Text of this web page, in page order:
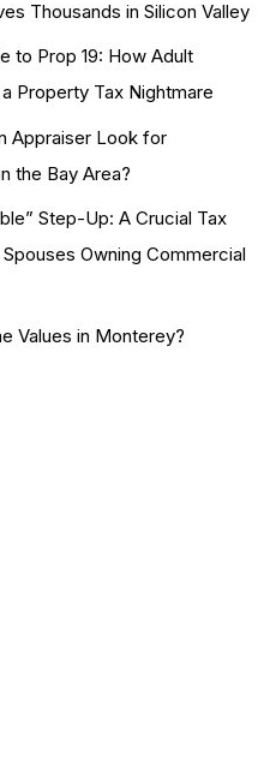
Thousands in Silicon Valley
to Prop 19: How Adult
Property Tax Nightmare
Appraiser Look for
the Bay Area?
Step-Up: A Crucial Tax
Owning Commercial
Values in Monterey?